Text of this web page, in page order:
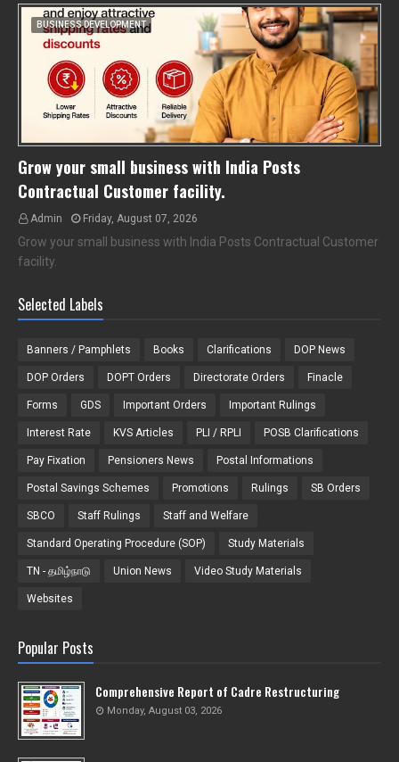
BUSINESS DEVELOPMENT
Grow your small business with India Posts
Contractual Customer facility.
Admin Friday, August 07, 2026
Grow your small business with India Posts Contractual Customer
facility.
Selected Labels
Banners / Pamphlets Books Clarifications DOP News
DOP Orders DOPT Orders Directorate Orders Finacle
Forms GDS Important Orders Important Rulings
Interest Rate KVS Articles PLI / RPLI POSB Clarifications
Pay Fixation Pensioners News Postal Informations
Postal Savings Schemes Promotions Rulings SB Orders
SBCO Staff Rulings Staff and Welfare
Standard Operating Procedure (SOP) Study Materials
TN - தமிழ்நாடு Union News Video Study Materials
Websites
Popular Posts
Comprehensive Report of Cadre Restructuring
Monday, August 03, 2026